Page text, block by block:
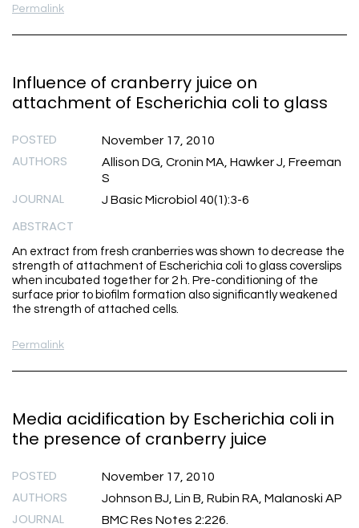
Permalink
Influence of cranberry juice on
attachment of Escherichia coli to glass
POSTED November 17, 2010
AUTHORS
Allison DG, Cronin MA, Hawker J, Freeman
S
JOURNAL J Basic Microbiol 40(1):3-6
ABSTRACT
An extract from fresh cranberries was shown to decrease the
strength of attachment of Escherichia coli to glass coverslips
when incubated together for 2 h. Pre-conditioning of the
surface prior to biofilm formation also significantly weakened
the strength of attached cells.
Permalink
Media acidification by Escherichia coli in
the presence of cranberry juice
POSTED November 17, 2010
AUTHORS Johnson BJ, Lin B, Rubin RA, Malanoski AP
JOURNAL BMC Res Notes 2:226.